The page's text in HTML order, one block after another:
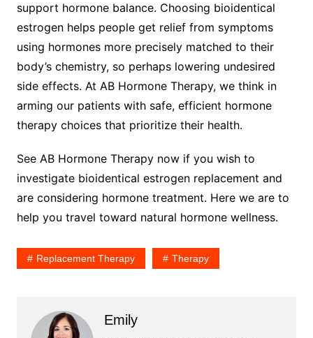
support hormone balance. Choosing bioidentical
estrogen helps people get relief from symptoms
using hormones more precisely matched to their
body’s chemistry, so perhaps lowering undesired
side effects. At AB Hormone Therapy, we think in
arming our patients with safe, efficient hormone
therapy choices that prioritize their health.
See AB Hormone Therapy now if you wish to
investigate bioidentical estrogen replacement and
are considering hormone treatment. Here we are to
help you travel toward natural hormone wellness.
Replacement Therapy Therapy
Emily